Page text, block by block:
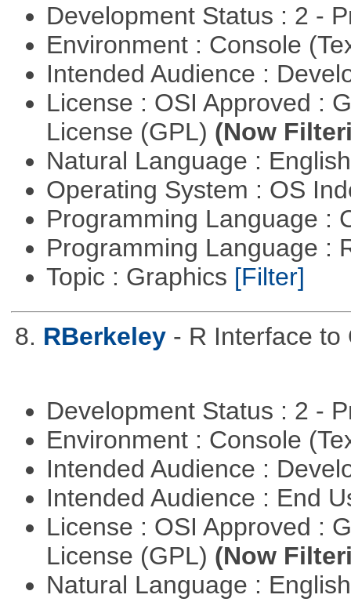
Development Status : 2 -
Environment : Console
Intended Audience :
License : OSI Approved :
License (GPL) (Now
Natural Language :
Operating System : OS
Programming Language :
Programming Language :
Topic : Graphics [Filter]
8. RBerkeley - R Interface to
Development Status : 2 -
Environment : Console
Intended Audience :
Intended Audience : End
License : OSI Approved :
License (GPL) (Now
Natural Language :